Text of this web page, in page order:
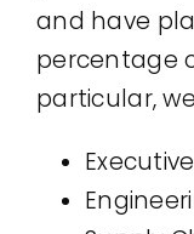
and have
percentage
particular,